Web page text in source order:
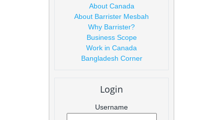
About Canada
About Barrister Mesbah
Why Barrister?
Business Scope
Work in Canada
Bangladesh Corner
Login
Username